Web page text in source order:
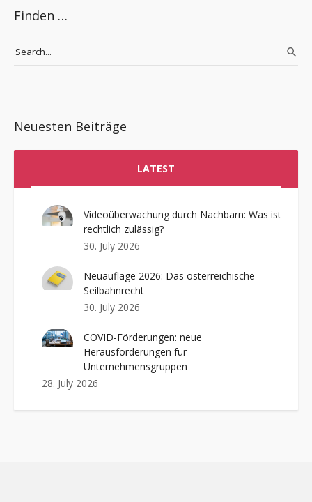
Finden …
Neuesten Beiträge
LATEST
Videoüberwachung durch Nachbarn: Was ist
rechtlich zulässig?
30. July 2026
Neuauflage 2026: Das österreichische
Seilbahnrecht
30. July 2026
COVID-Förderungen: neue
Herausforderungen für
Unternehmensgruppen
28. July 2026